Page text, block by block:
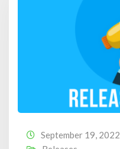
September 19, 2022